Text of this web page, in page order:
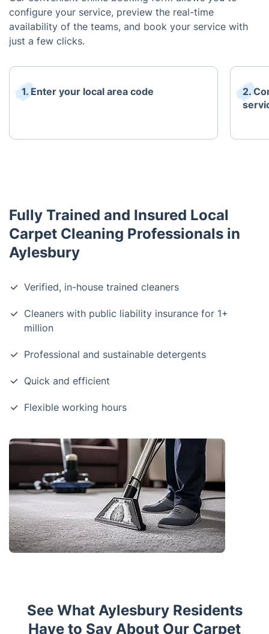
configure your service, preview the real-time
availability of the teams, and book your service with
just a few clicks.
1. Enter your local area code
2.
Fully Trained and Insured Local
Carpet Cleaning Professionals in
Aylesbury
Verified, in-house trained cleaners
Cleaners with public liability insurance for 1+
million
Professional and sustainable detergents
Quick and efficient
Flexible working hours
See What Aylesbury Residents
Have to Say About Our Carpet